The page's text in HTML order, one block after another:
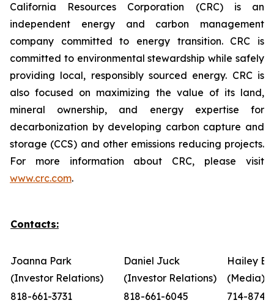
California Resources Corporation (CRC) is an
independent energy and carbon management
company committed to energy transition. CRC is
committed to environmental stewardship while safely
providing local, responsibly sourced energy. CRC is
also focused on maximizing the value of its land,
mineral ownership, and energy expertise for
decarbonization by developing carbon capture and
storage (CCS) and other emissions reducing projects.
For more information about CRC, please visit
www.crc.com.
Contacts:
Joanna Park
(Investor Relations)
Daniel Juck
(Investor Relations)
Hailey
(Media)
818-661-3731
818-661-6045
714-874-